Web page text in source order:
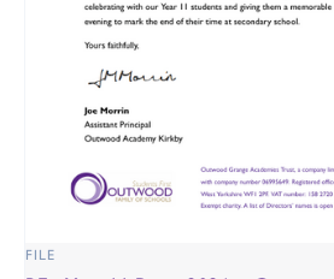
FILE